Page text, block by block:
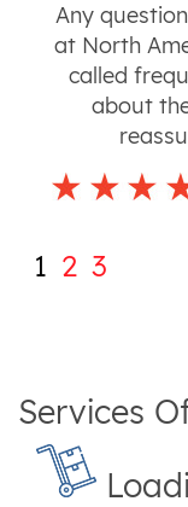
Any
at North
called
about
1 2 3
Services